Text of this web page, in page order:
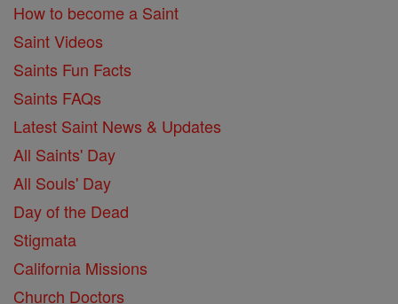
How to become a Saint
Saint Videos
Saints Fun Facts
Saints FAQs
Latest Saint News & Updates
All Saints' Day
All Souls' Day
Day of the Dead
Stigmata
California Missions
Church Doctors